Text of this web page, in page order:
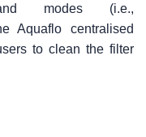
modes (i.e.,
Aquaflo centralised
to clean the filter